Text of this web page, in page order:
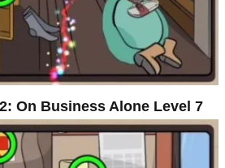
On Business Alone Level 7